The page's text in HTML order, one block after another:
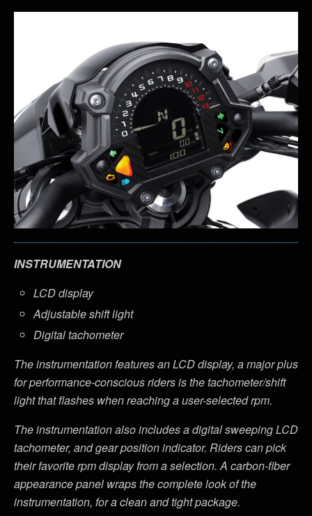
INSTRUMENTATION
LCD display
Adjustable shift light
Digital tachometer
The instrumentation features an LCD display, a major plus
for performance-conscious riders is the tachometer/shift
light that flashes when reaching a user-selected rpm.
The instrumentation also includes a digital sweeping LCD
tachometer, and gear position indicator. Riders can pick
their favorite rpm display from a selection. A carbon-fiber
appearance panel wraps the complete look of the
instrumentation, for a clean and tight package.